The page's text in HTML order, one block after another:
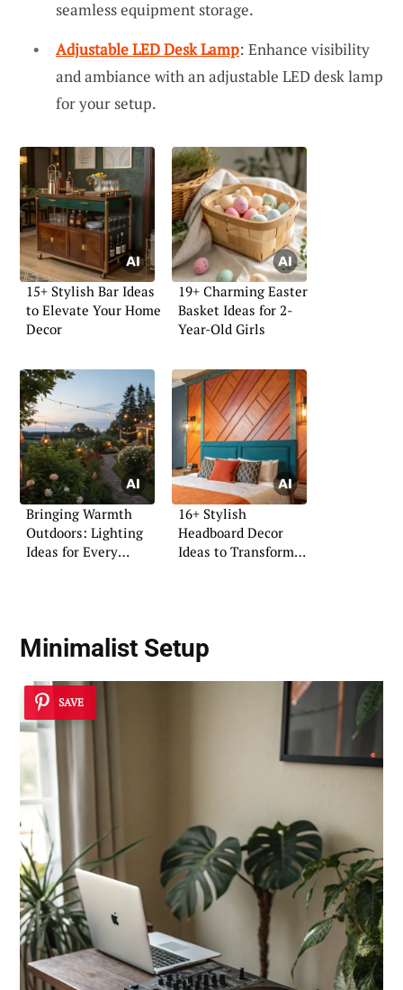
seamless equipment storage.
Adjustable LED Desk Lamp: Enhance visibility
and ambiance with an adjustable LED desk lamp
for your setup.
15+ Stylish Bar Ideas
to Elevate Your Home
Decor
19+ Charming Easter
Basket Ideas for 2-
Year-Old Girls
Bringing Warmth
Outdoors: Lighting
Ideas for Every
16+ Stylish
Headboard Decor
Ideas to Transform
Minimalist Setup
SAVE